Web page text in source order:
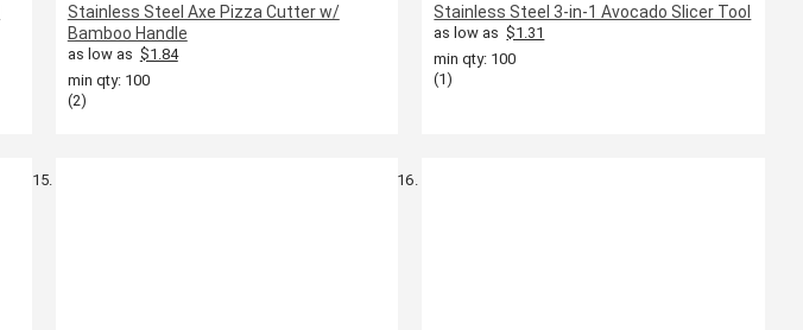
Stainless Steel Axe Pizza Cutter w/
Bamboo Handle
as low as $1.84
min qty: 100
(2)
Stainless Steel 3-in-1 Avocado Slicer Tool
as low as $1.31
min qty: 100
(1)